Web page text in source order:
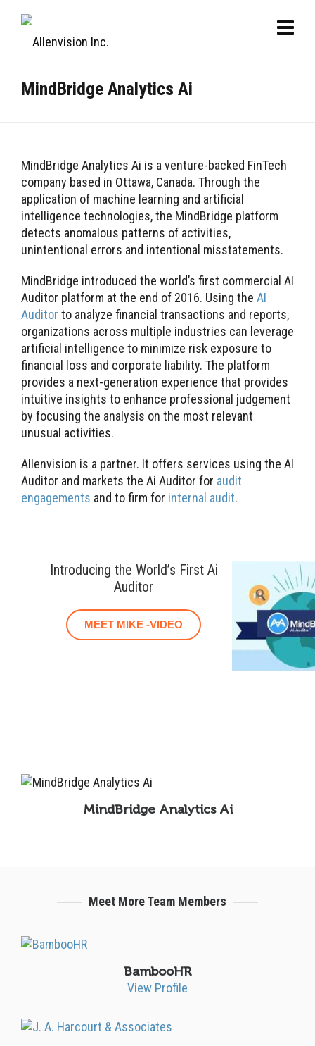
MindBridge Analytics Ai
MindBridge Analytics Ai is a venture-backed FinTech
company based in Ottawa, Canada. Through the
application of machine learning and artificial
intelligence technologies, the MindBridge platform
detects anomalous patterns of activities,
unintentional errors and intentional misstatements.
MindBridge introduced the world’s first commercial AI
Auditor platform at the end of 2016. Using the AI
Auditor to analyze financial transactions and reports,
organizations across multiple industries can leverage
artificial intelligence to minimize risk exposure to
financial loss and corporate liability. The platform
provides a next-generation experience that provides
intuitive insights to enhance professional judgement
by focusing the analysis on the most relevant
unusual activities.
Allenvision is a partner. It offers services using the AI
Auditor and markets the Ai Auditor for audit
engagements and to firm for internal audit.
Introducing the World’s First Ai
Auditor
MEET MIKE -VIDEO
MindBridge Analytics Ai
Meet More Team Members
BambooHR
View Profile